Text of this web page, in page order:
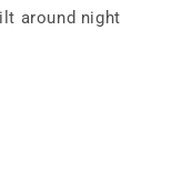
around night